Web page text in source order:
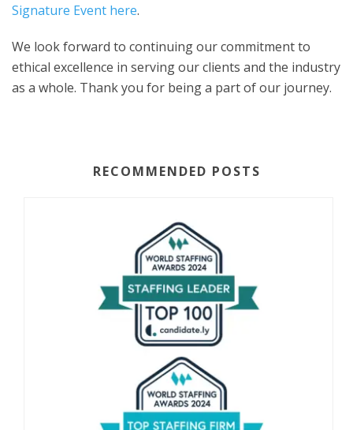
Signature Event here.
We look forward to continuing our commitment to
ethical excellence in serving our clients and the industry
as a whole. Thank you for being a part of our journey.
RECOMMENDED POSTS